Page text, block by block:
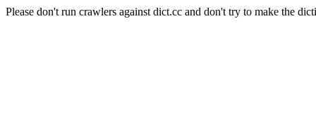
Please don't run crawlers against dict.cc and don't try to make the